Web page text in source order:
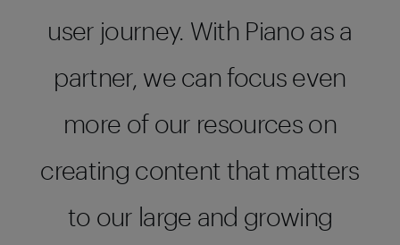
user journey. With Piano as a
partner, we can focus even
more of our resources on
creating content that matters
to our large and growing